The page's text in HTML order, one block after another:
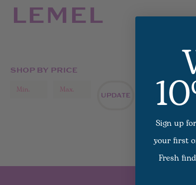
LEMEL
SHOP BY PRICE
UPDATE
ALL
There are
Sign up
your first
Fresh